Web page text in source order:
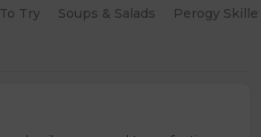
Try Soups & Salads Perogy